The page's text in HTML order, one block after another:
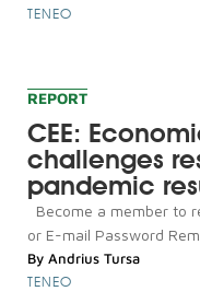
TENEO
REPORT
CEE:
challenges
pandemic
Become a member to
or E-mail Password
By Andrius Tursa
TENEO